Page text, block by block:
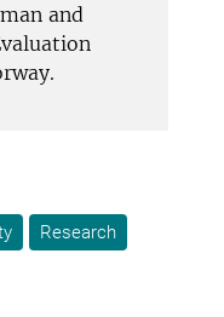
and
Research